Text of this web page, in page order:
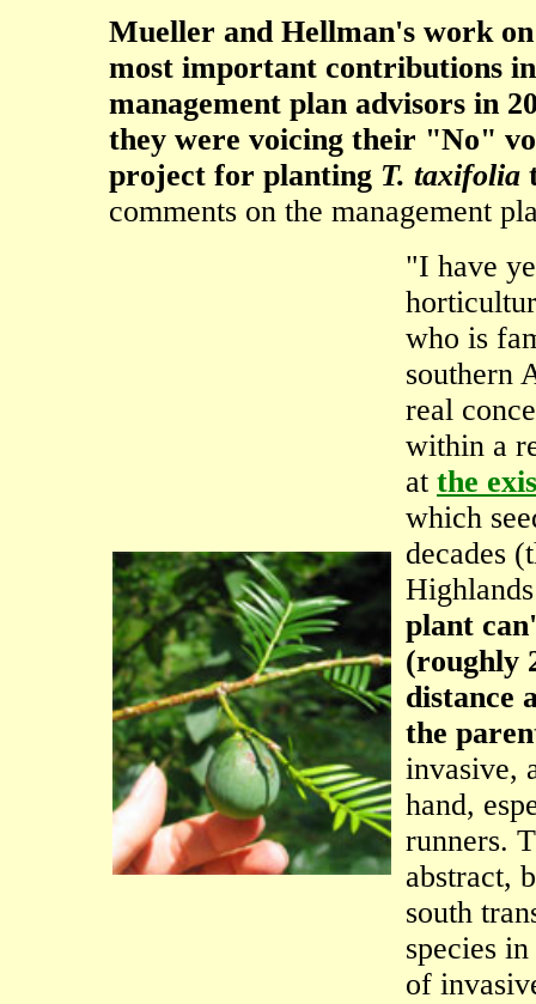
Mueller and Hellman's work
most important contributions
management plan advisors in
they were voicing their "No"
project for planting T. taxifolia
comments on the management
"I have
who is
southern
real
within a
at the
which
decades
plant
(roughly
distance
the
invasive,
hand,
runners.
abstract,
south
species
of